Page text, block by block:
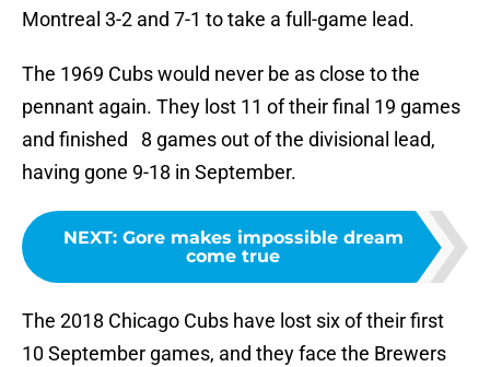
Montreal 3-2 and 7-1 to take a full-game lead.
The 1969 Cubs would never be as close to the
pennant again. They lost 11 of their final 19 games
and finished 8 games out of the divisional lead,
having gone 9-18 in September.
NEXT: Gore makes impossible dream
come true
The 2018 Chicago Cubs have lost six of their first
10 September games, and they face the Brewers